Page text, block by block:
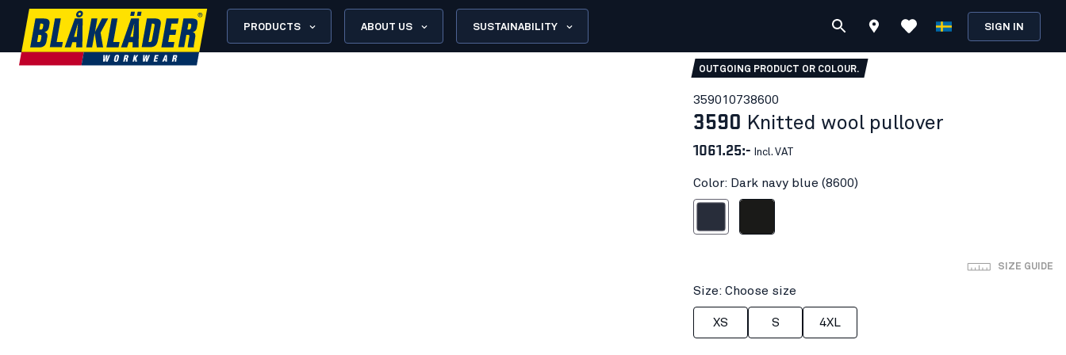
PRODUCTS ABOUT US SUSTAINABILITY SIGN IN
OUTGOING PRODUCT OR COLOUR.
359010738600
3590 Knitted wool pullover
1061.25:- Incl. VAT
Color: Dark navy blue (8600)
SIZE GUIDE
Size: Choose size
XS S 4XL